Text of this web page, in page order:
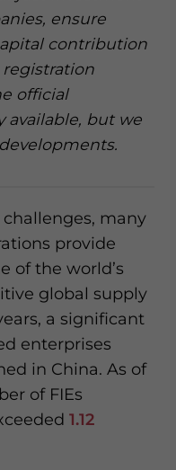
ensure
contribution
official
but we
many
provide
of the world’s
global supply
a significant
enterprises
in China. As of
of FIEs
1.12